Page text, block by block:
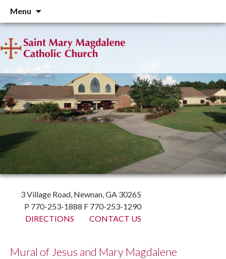
Menu
content
3 Village Road, Newnan, GA 30265
P 770-253-1888 F 770-253-1290
DIRECTIONS
CONTACT US
Mural of Jesus and Mary Magdalene